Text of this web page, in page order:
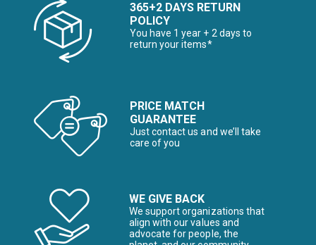
365+2 DAYS RETURN
POLICY
You have 1 year + 2 days to
return your items*
PRICE MATCH
GUARANTEE
Just contact us and we’ll take
care of you
WE GIVE BACK
We support organizations that
align with our values and
advocate for people, the